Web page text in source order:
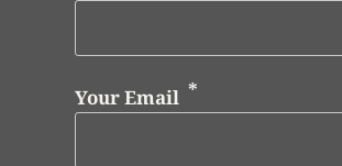
Your Email